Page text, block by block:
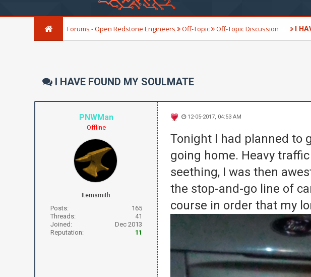
Forums - Open Redstone Engineers Off-Topic Off-Topic Discussion I
I HAVE FOUND MY SOULMATE
PNWMan
Offline
Itemsmith
Posts:
165
Threads:
41
Joined:
Dec 2013
Reputation:
11
12-05-2017, 04:53 AM
Tonight I had planned to
going home. Heavy t
seething, I was then
the stop-and-go line of
course in order that my